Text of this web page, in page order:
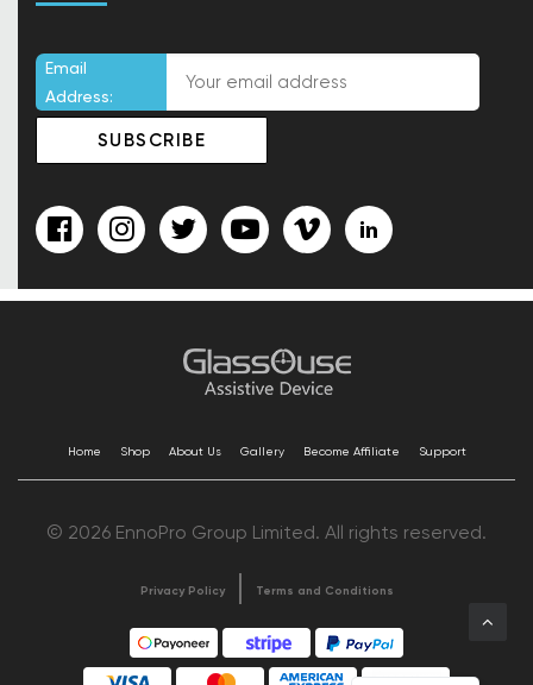
Email
Address:
Home Shop About Us Gallery Become Affiliate Support
© 2026 EnnoPro Group Limited. All rights reserved.
Privacy Policy Terms and Conditions